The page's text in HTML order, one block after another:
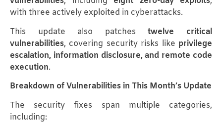
with three actively exploited in cyberattacks.
This update also patchestwelve critical
vulnerabilities, covering security risks like privilege
escalation, information disclosure, and remote code
execution.
Breakdown of Vulnerabilities in This Month’s Update
The security fixes span multiple categories,
including: